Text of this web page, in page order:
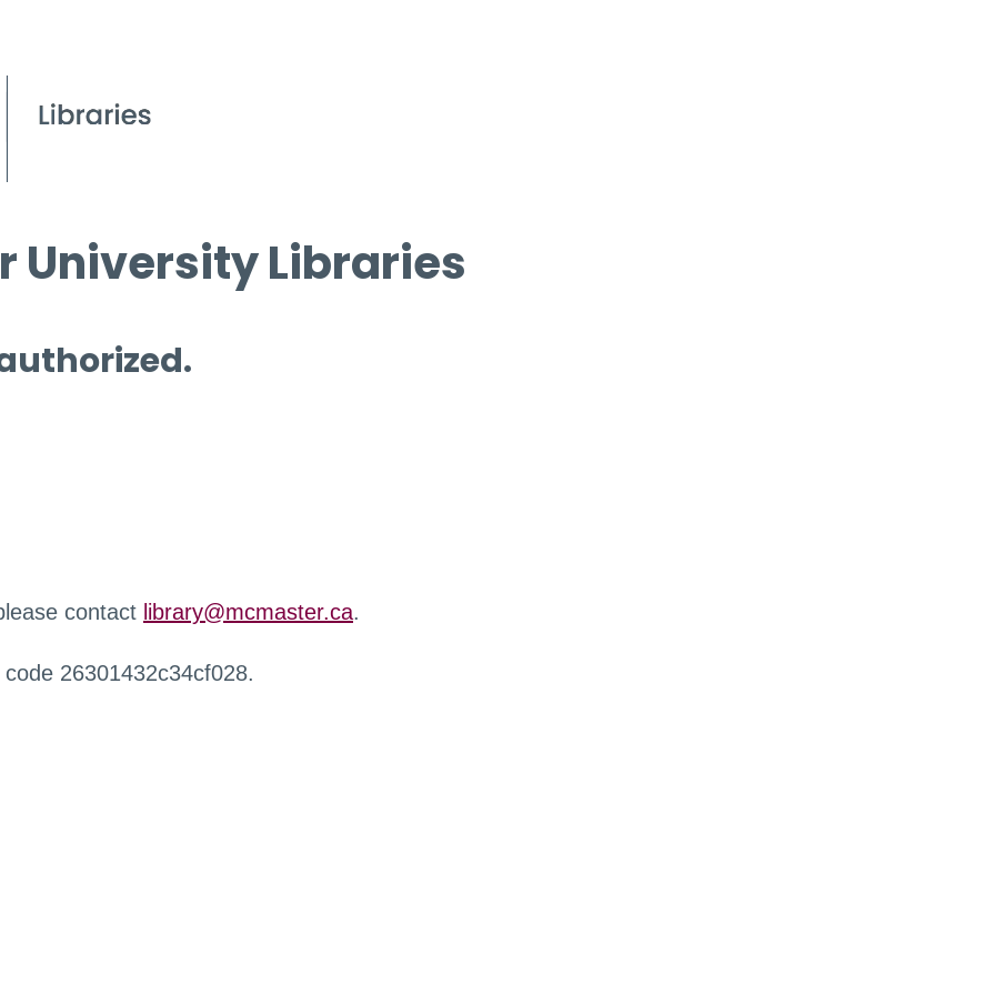
University Libraries
contact library@mcmaster.ca.
26301432c34cf028.